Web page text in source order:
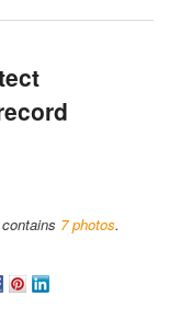
7 photos.